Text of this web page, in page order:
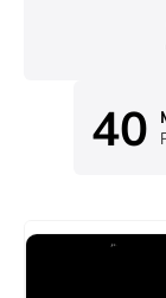
40